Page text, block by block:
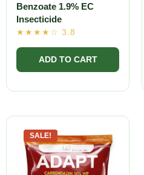
Benzoate 1.9% EC
Insecticide
SALE!